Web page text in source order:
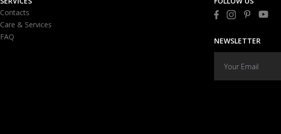
Contacts
Care & Services
FAQ
NEWSLETTER